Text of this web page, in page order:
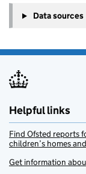
Data sources
Helpful links
Find Ofsted reports
children’s homes
Get information